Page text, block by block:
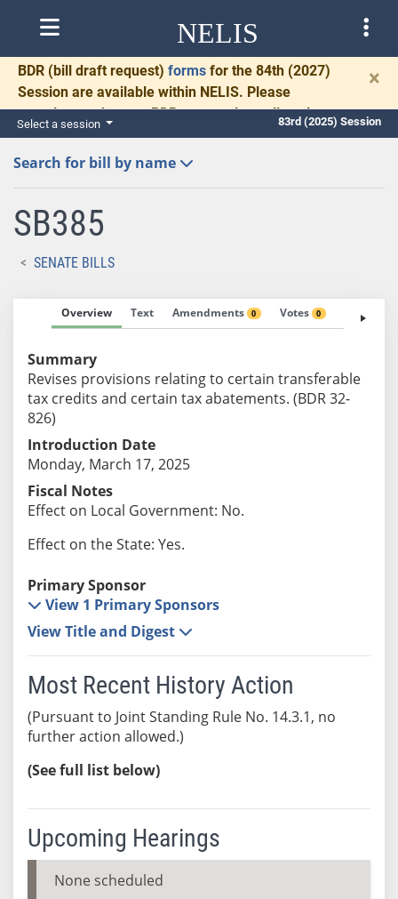
NELIS
BDR (bill draft request) forms for the 84th (2027)
Session are available within NELIS. Please
complete and return BDRs promptly to allow time
for necessary communication and drafting.
×
Select a session 83rd (2025) Session
Search for bill by name
SB385
SENATE BILLS
Overview Text Amendments 0 Votes 0 Fiscal
Summary
Revises provisions relating to certain transferable
tax credits and certain tax abatements. (BDR 32-
826)
Introduction Date
Monday, March 17, 2025
Fiscal Notes
Effect on Local Government: No.
Effect on the State: Yes.
Primary Sponsor
View 1 Primary Sponsors
View Title and Digest
Most Recent History Action
(Pursuant to Joint Standing Rule No. 14.3.1, no
further action allowed.)
(See full list below)
Upcoming Hearings
None scheduled